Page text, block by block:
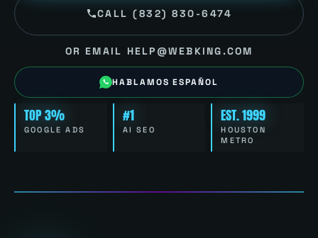
CALL (832) 830-6474
OR EMAIL HELP@WEBKING.COM
HABLAMOS ESPAÑOL
TOP 3%
GOOGLE ADS
#1
AI SEO
EST. 1999
HOUSTON
METRO